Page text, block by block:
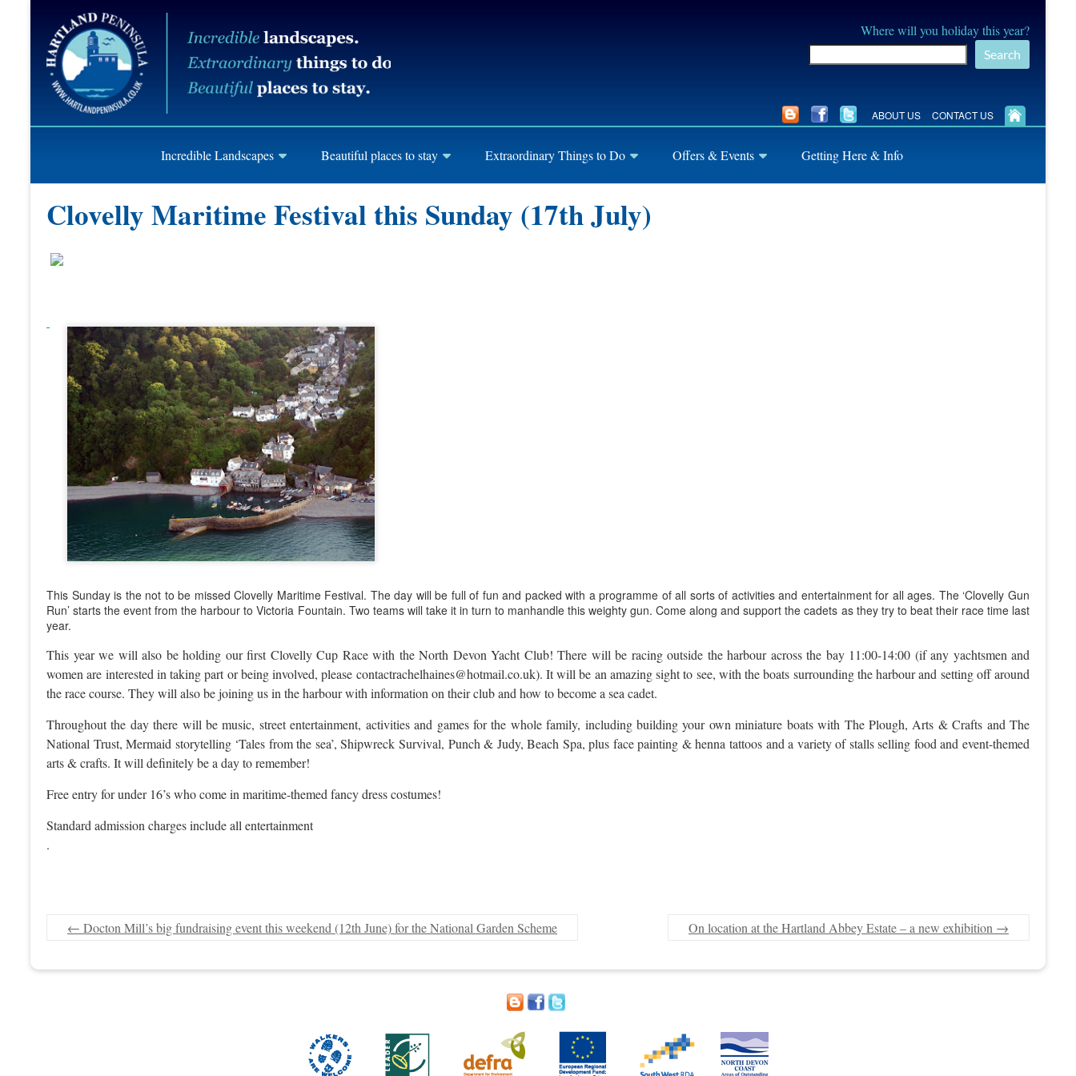
content
Hartland
Peninusla
Association
Where will you holiday this year?
Search
ABOUT US CONTACT US
Incredible Landscapes Beautiful places to stay Extraordinary Things to Do Offers & Events Getting Here & Info
Clovelly Maritime Festival this Sunday (17th July)
This Sunday is the not to be missed Clovelly Maritime Festival. The day will be full of fun and packed with a programme of all sorts of activities and entertainment for all ages. The ‘Clovelly Gun
Run’ starts the event from the harbour to Victoria Fountain. Two teams will take it in turn to manhandle this weighty gun. Come along and support the cadets as they try to beat their race time last
year.
This year we will also be holding our first Clovelly Cup Race with the North Devon Yacht Club! There will be racing outside the harbour across the bay 11:00-14:00 (if any yachtsmen and
women are interested in taking part or being involved, please contactrachelhaines@hotmail.co.uk). It will be an amazing sight to see, with the boats surrounding the harbour and setting off around
the race course. They will also be joining us in the harbour with information on their club and how to become a sea cadet.
Throughout the day there will be music, street entertainment, activities and games for the whole family, including building your own miniature boats with The Plough, Arts & Crafts and The
National Trust, Mermaid storytelling ‘Tales from the sea’, Shipwreck Survival, Punch & Judy, Beach Spa, plus face painting & henna tattoos and a variety of stalls selling food and event-themed
arts & crafts. It will definitely be a day to remember!
Free entry for under 16’s who come in maritime-themed fancy dress costumes!
Standard admission charges include all entertainment
.
← Docton Mill’s big fundraising event this weekend (12th June) for the National Garden Scheme On location at the Hartland Abbey Estate – a new exhibition →